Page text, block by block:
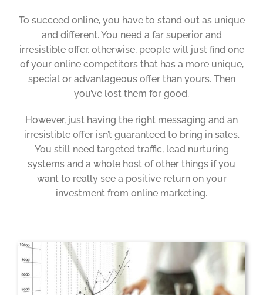
To succeed online, you have to stand out as unique
and different. You need a far superior and
irresistible offer, otherwise, people will just find one
of your online competitors that has a more unique,
special or advantageous offer than yours. Then
you’ve lost them for good.
However, just having the right messaging and an
irresistible offer isn’t guaranteed to bring in sales.
You still need targeted traffic, lead nurturing
systems and a whole host of other things if you
want to really see a positive return on your
investment from online marketing.